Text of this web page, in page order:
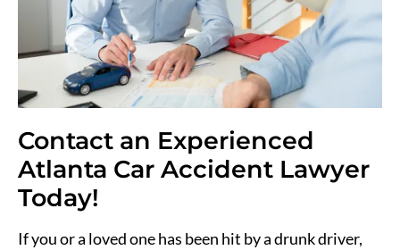
Contact an Experienced
Atlanta Car Accident Lawyer
Today!
If you or a loved one has been hit by a drunk driver,